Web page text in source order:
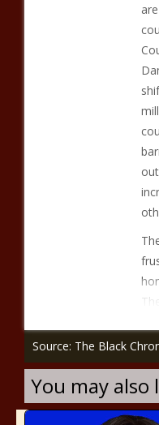
Source: The Black
You may also